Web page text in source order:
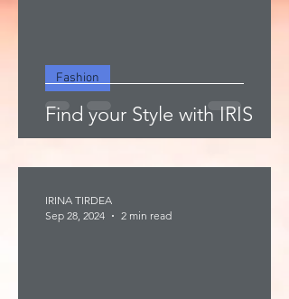
Find your Style with IRIS
Fashion
IRINA TIRDEA
Sep 28, 2024
2 min read